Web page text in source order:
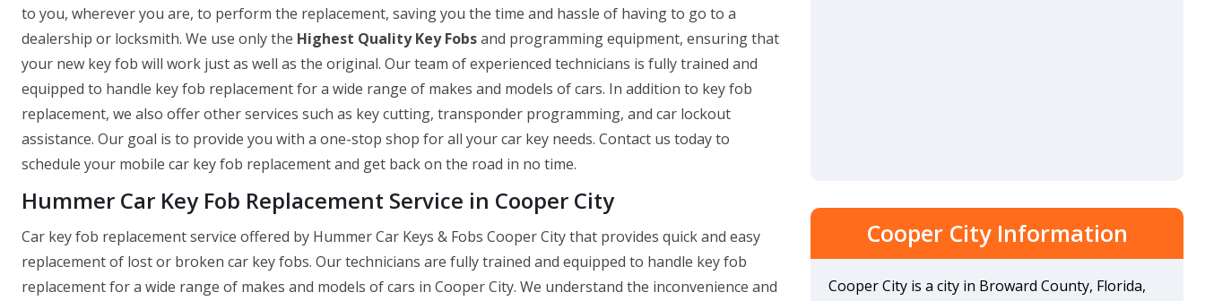
to you, wherever you are, to perform the replacement, saving you the time and hassle of having to go to a
dealership or locksmith. We use only the Highest Quality Key Fobsand programming equipment, ensuring that
your new key fob will work just as well as the original. Our team of experienced technicians is fully trained and
equipped to handle key fob replacement for a wide range of makes and models of cars. In addition to key fob
replacement, we also offer other services such as key cutting, transponder programming, and car lockout
assistance. Our goal is to provide you with a one-stop shop for all your car key needs. Contact us today to
schedule your mobile car key fob replacement and get back on the road in no time.
Hummer Car Key Fob Replacement Service in Cooper City
Car key fob replacement service offered by Hummer Car Keys & Fobs Cooper City that provides quick and easy
replacement of lost or broken car key fobs. Our technicians are fully trained and equipped to handle key fob
replacement for a wide range of makes and models of cars in Cooper City. We understand the inconvenience and
Cooper City Information
Cooper City is a city in Broward County, Florida,